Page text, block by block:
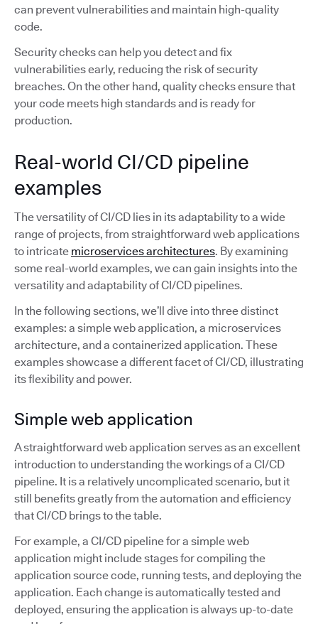
can prevent vulnerabilities and maintain high-quality
code.
Security checks can help you detect and fix
vulnerabilities early, reducing the risk of security
breaches. On the other hand, quality checks ensure that
your code meets high standards and is ready for
production.
Real-world CI/CD pipeline
examples
The versatility of CI/CD lies in its adaptability to a wide
range of projects, from straightforward web applications
to intricate microservices architectures. By examining
some real-world examples, we can gain insights into the
versatility and adaptability of CI/CD pipelines.
In the following sections, we’ll dive into three distinct
examples: a simple web application, a microservices
architecture, and a containerized application. These
examples showcase a different facet of CI/CD, illustrating
its flexibility and power.
Simple web application
A straightforward web application serves as an excellent
introduction to understanding the workings of a CI/CD
pipeline. It is a relatively uncomplicated scenario, but it
still benefits greatly from the automation and efficiency
that CI/CD brings to the table.
For example, a CI/CD pipeline for a simple web
application might include stages for compiling the
application source code, running tests, and deploying the
application. Each change is automatically tested and
deployed, ensuring the application is always up-to-date